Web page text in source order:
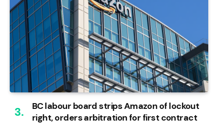
BC labour board strips Amazon of lockout
right, orders arbitration for first contract